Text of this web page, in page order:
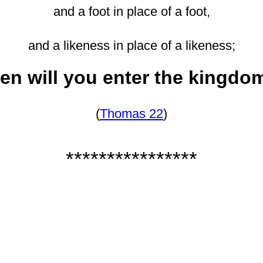
and a foot in place of a foot,
and a likeness in place of a likeness;
will you enter the
(Thomas 22)
****************